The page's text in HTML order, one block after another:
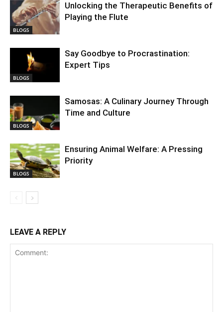
BLOGS
Unlocking the Therapeutic Benefits of
Playing the Flute
BLOGS
Say Goodbye to Procrastination:
Expert Tips
BLOGS
Samosas: A Culinary Journey Through
Time and Culture
BLOGS
Ensuring Animal Welfare: A Pressing
Priority
LEAVE A REPLY